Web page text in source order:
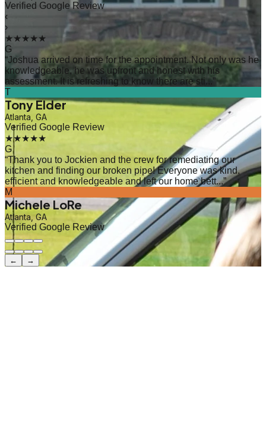
Verified Google Review
‹
›
★★★★★
G
“Joshua arrived on time for the appointment. Not only was he
knowledgeable, he was upfront and honest with his
assessment. It is refreshing to know there are sti...”
T
Tony Elder
Atlanta, GA
Verified Google Review
★★★★★
G
“Thank you to Jockien and the crew for remediating our
kitchen and finding our broken pipe! Everyone was kind,
efficient and knowledgeable and left our home bett...”
M
Michele LoRe
Atlanta, GA
Verified Google Review
← →